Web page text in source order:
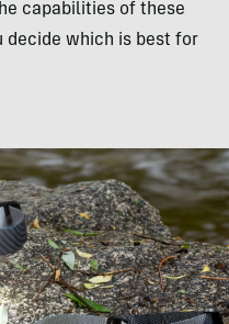
capabilities of these
decide which is best for